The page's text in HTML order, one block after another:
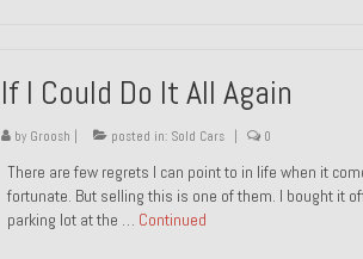
If I Could Do It All Again
by Groosh | posted in: Sold Cars | 0
There are few regrets I can point to in life when it
fortunate. But selling this is one of them. I bought it
parking lot at the … Continued